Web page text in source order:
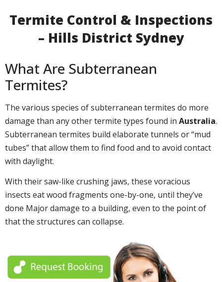
Termite Control & Inspections
– Hills District Sydney
What Are Subterranean
Termites?
The various species of subterranean termites do more
damage than any other termite types found in Australia.
Subterranean termites build elaborate tunnels or “mud
tubes” that allow them to find food and to avoid contact
with daylight.
With their saw-like crushing jaws, these voracious
insects eat wood fragments one-by-one, until they’ve
done Major damage to a building, even to the point of
that the structures can collapse.